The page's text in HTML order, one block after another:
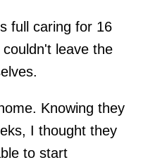
full caring for 16
leave the
Knowing they
I thought they
to start